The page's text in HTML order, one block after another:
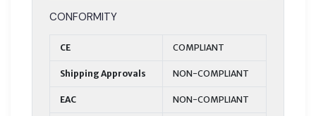
CONFORMITY
CE COMPLIANT
Shipping Approvals NON-COMPLIANT
EAC NON-COMPLIANT